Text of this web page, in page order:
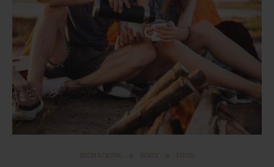
BIOHACKING BODY MIND